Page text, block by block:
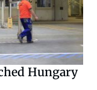
Hungary